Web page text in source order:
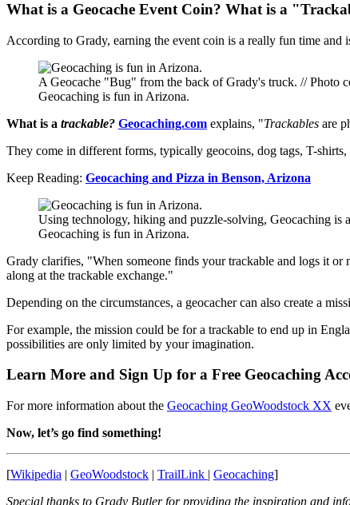
What is a Geocache Event Coin? What is a
According to Grady, earning the event coin is a really fun time and
A Geocache "Bug" from the back of Grady's truck. // Photo
Geocaching is fun in Arizona.
What is a trackable? Geocaching.com explains, "Trackables are
They come in different forms, typically geocoins, dog tags, T-
Keep Reading: Geocaching and Pizza in Benson, Arizona
Using technology, hiking and puzzle-solving, Geocaching is
Geocaching is fun in Arizona.
Grady clarifies, "When someone finds your trackable and logs it or
along at the trackable exchange."
Depending on the circumstances, a geocacher can also create a
For example, the mission could be for a trackable to end up in
possibilities are only limited by your imagination.
Learn More and Sign Up for a Free Geocaching
For more information about the Geocaching GeoWoodstock XX
Now, let’s go find something!
[Wikipedia | GeoWoodstock | TrailLink | Geocaching]
Special thanks to Grady Butler for providing the inspiration and